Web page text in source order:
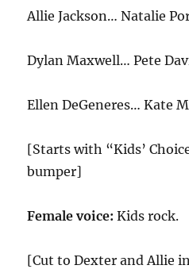
Allie Jackson… Natalie
Dylan Maxwell… Pete
Ellen DeGeneres… Kate
[Starts with “Kids’
bumper]
Female voice:Kids rock.
[Cut to Dexter and Allie